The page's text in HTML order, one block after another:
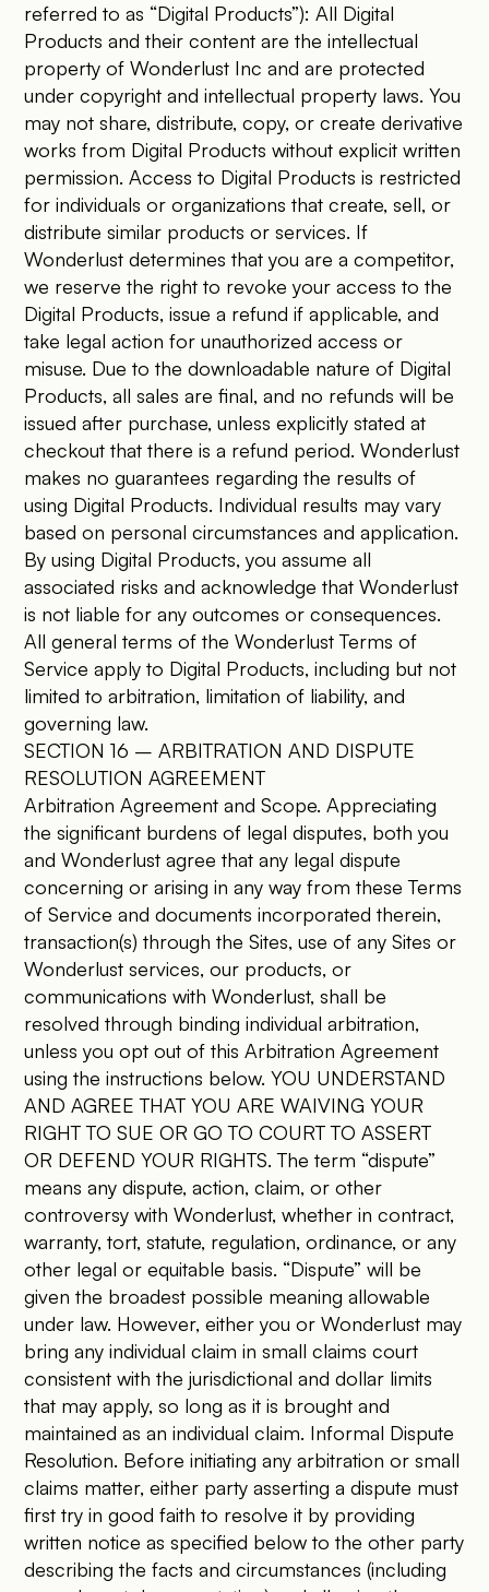
referred to as “Digital Products”): All Digital
Products and their content are the intellectual
property of Wonderlust Inc and are protected
under copyright and intellectual property laws. You
may not share, distribute, copy, or create derivative
works from Digital Products without explicit written
permission. Access to Digital Products is restricted
for individuals or organizations that create, sell, or
distribute similar products or services. If
Wonderlust determines that you are a competitor,
we reserve the right to revoke your access to the
Digital Products, issue a refund if applicable, and
take legal action for unauthorized access or
misuse. Due to the downloadable nature of Digital
Products, all sales are final, and no refunds will be
issued after purchase, unless explicitly stated at
checkout that there is a refund period. Wonderlust
makes no guarantees regarding the results of
using Digital Products. Individual results may vary
based on personal circumstances and application.
By using Digital Products, you assume all
associated risks and acknowledge that Wonderlust
is not liable for any outcomes or consequences.
All general terms of the Wonderlust Terms of
Service apply to Digital Products, including but not
limited to arbitration, limitation of liability, and
governing law.
SECTION 16 – ARBITRATION AND DISPUTE
RESOLUTION AGREEMENT
Arbitration Agreement and Scope. Appreciating
the significant burdens of legal disputes, both you
and Wonderlust agree that any legal dispute
concerning or arising in any way from these Terms
of Service and documents incorporated therein,
transaction(s) through the Sites, use of any Sites or
Wonderlust services, our products, or
communications with Wonderlust, shall be
resolved through binding individual arbitration,
unless you opt out of this Arbitration Agreement
using the instructions below. YOU UNDERSTAND
AND AGREE THAT YOU ARE WAIVING YOUR
RIGHT TO SUE OR GO TO COURT TO ASSERT
OR DEFEND YOUR RIGHTS. The term “dispute”
means any dispute, action, claim, or other
controversy with Wonderlust, whether in contract,
warranty, tort, statute, regulation, ordinance, or any
other legal or equitable basis. “Dispute” will be
given the broadest possible meaning allowable
under law. However, either you or Wonderlust may
bring any individual claim in small claims court
consistent with the jurisdictional and dollar limits
that may apply, so long as it is brought and
maintained as an individual claim. Informal Dispute
Resolution. Before initiating any arbitration or small
claims matter, either party asserting a dispute must
first try in good faith to resolve it by providing
written notice as specified below to the other party
describing the facts and circumstances (including